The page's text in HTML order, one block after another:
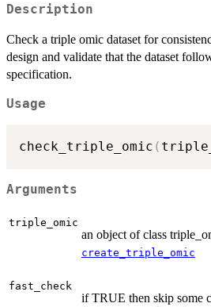
Description
Check a triple omic dataset for
design and validate that the dataset
specification.
Usage
check_triple_omic (
Arguments
triple_omic
an object of class
create_triple_omic
fast_check
if TRUE then skip some